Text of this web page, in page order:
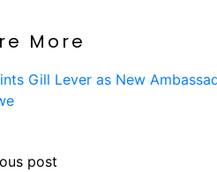
More
post